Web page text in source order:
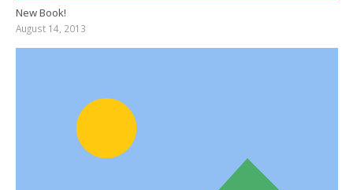
New Book!
August 14, 2013